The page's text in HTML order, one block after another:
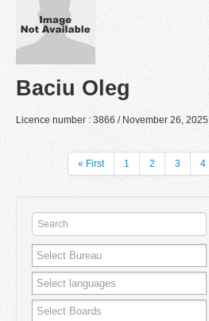
Baciu Oleg
Licence number : 3866 / November 26, 2025
« First 1 2 3 4